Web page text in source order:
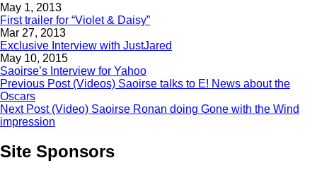
May 1, 2013
First trailer for “Violet & Daisy”
Mar 27, 2013
Exclusive Interview with JustJared
May 10, 2015
Saoirse’s Interview for Yahoo
Previous Post(Videos) Saoirse talks to E! News about the
Oscars
Next Post(Video) Saoirse Ronan doing Gone with the Wind
impression
Site Sponsors